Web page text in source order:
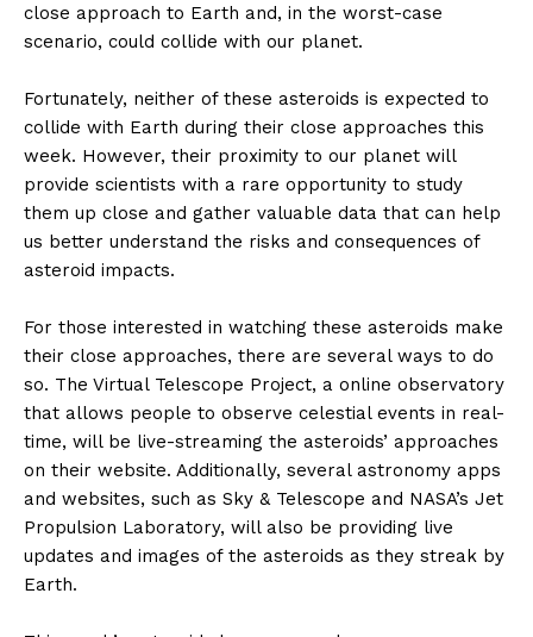
close approach to Earth and, in the worst-case
scenario, could collide with our planet.
Fortunately, neither of these asteroids is expected to
collide with Earth during their close approaches this
week. However, their proximity to our planet will
provide scientists with a rare opportunity to study
them up close and gather valuable data that can help
us better understand the risks and consequences of
asteroid impacts.
For those interested in watching these asteroids make
their close approaches, there are several ways to do
so. The Virtual Telescope Project, a online observatory
that allows people to observe celestial events in real-
time, will be live-streaming the asteroids’ approaches
on their website. Additionally, several astronomy apps
and websites, such as Sky & Telescope and NASA’s Jet
Propulsion Laboratory, will also be providing live
updates and images of the asteroids as they streak by
Earth.